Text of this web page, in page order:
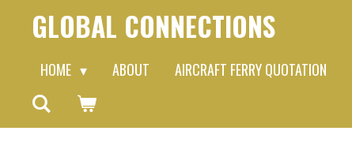
Skip
content
GLOBAL CONNECTIONS
HOME ABOUT AIRCRAFT FERRY QUOTATION